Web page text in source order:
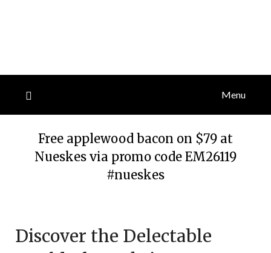
Menu
Free applewood bacon on $79 at
Nueskes via promo code EM26119
#nueskes
April
Discover the Delectable